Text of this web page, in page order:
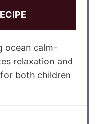
ocean calm-
relaxation and
both children